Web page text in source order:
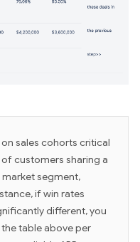
sales cohorts critical
customers sharing a
segment,
if win rates
different, you
table above per